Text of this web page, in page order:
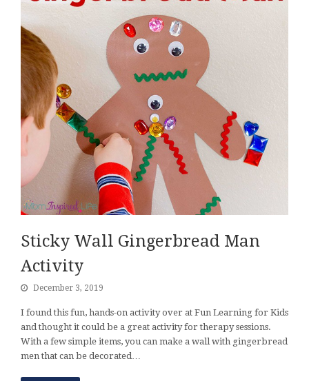
Sticky Wall Gingerbread Man
Activity
December 3, 2019
I found this fun, hands-on activity over at Fun Learning for Kids
and thought it could be a great activity for therapy sessions.
With a few simple items, you can make a wall with gingerbread
men that can be decorated…